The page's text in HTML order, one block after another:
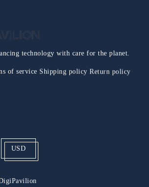
technology with care for the planet.
of service Shipping policy Return policy
USD